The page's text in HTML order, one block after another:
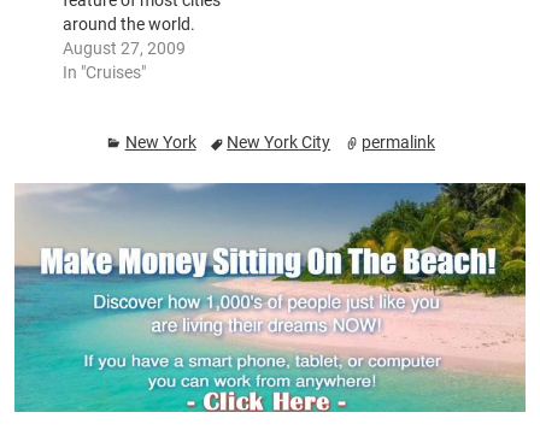
around the world.
These trips give fun,
fine dining and
various perspective.
especially popular and
the buildings and
their best…
August 27, 2009
In "Cruises"
New York New York City permalink